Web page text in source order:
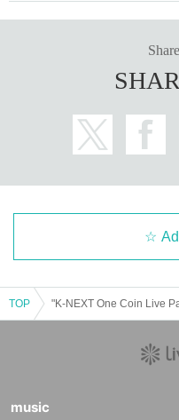
TOP "K-NEXT One Coin Live
music